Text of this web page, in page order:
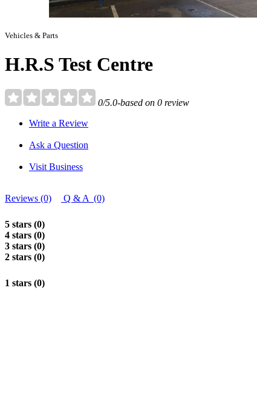
Vehicles & Parts
H.R.S Test Centre
0/5.0-based on 0 review
Write a Review
Ask a Question
Visit Business
Reviews (0) Q & A (0)
5 stars (0)
4 stars (0)
3 stars (0)
2 stars (0)
1 stars (0)